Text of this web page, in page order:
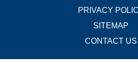
PRIVACY
SITEMAP
CONTACT US